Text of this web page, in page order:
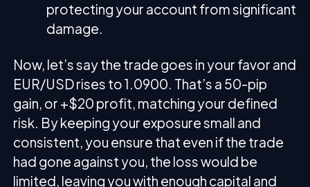
protecting your account from significant
damage.
Now, let’s say the trade goes in your favor and
EUR/USD rises to 1.0900. That’s a 50-pip
gain, or +$20 profit, matching your defined
risk. By keeping your exposure small and
consistent, you ensure that even if the trade
had gone against you, the loss would be
limited, leaving you with enough capital and